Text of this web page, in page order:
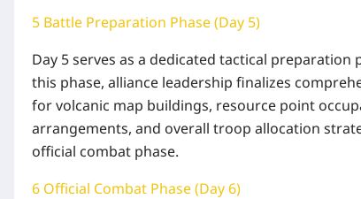
5 Battle Preparation Phase (Day 5)
Day 5 serves as a dedicated tactical
this phase, alliance leadership finalizes
for volcanic map buildings, resource point
arrangements, and overall troop allocation
official combat phase.
6 Official Combat Phase (Day 6)